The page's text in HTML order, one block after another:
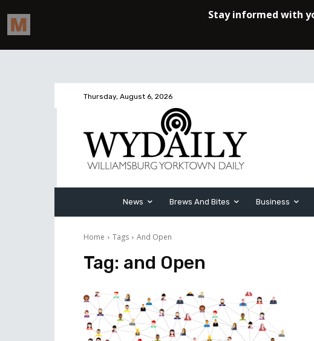
Thursday, August 6, 2026
News Brews And Bites Business
Home Tags And Open
Tag: and Open